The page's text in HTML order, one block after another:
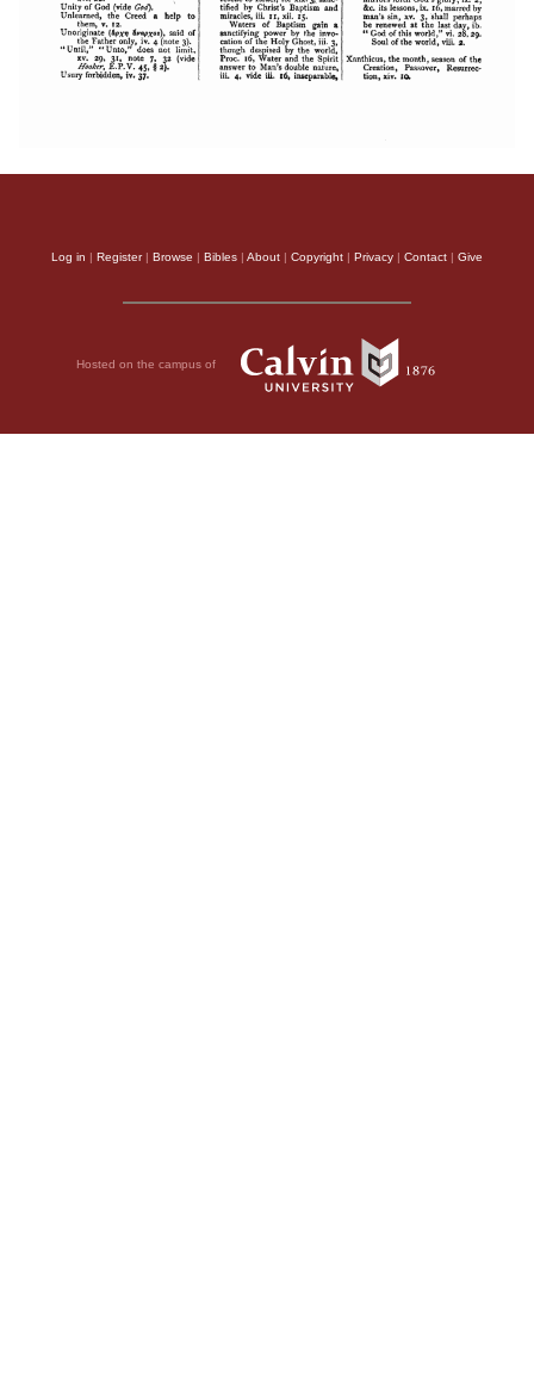
Log in | Register| Browse | Bibles | About | Copyright | Privacy | Contact | Give
Hosted on the campus of